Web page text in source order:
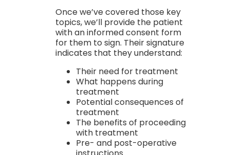
Once we’ve covered those key
topics, we’ll provide the patient
with an informed consent form
for them to sign. Their signature
indicates that they understand:
Their need for treatment
What happens during
treatment
Potential consequences of
treatment
The benefits of proceeding
with treatment
Pre- and post-operative